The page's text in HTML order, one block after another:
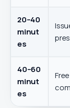
20–40
minut
es
40–60
minut
es